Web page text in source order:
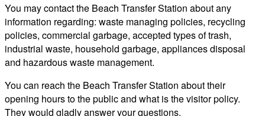
You may contact the Beach Transfer Station about any
information regarding: waste managing policies, recycling
policies, commercial garbage, accepted types of trash,
industrial waste, household garbage, appliances disposal
and hazardous waste management.
You can reach the Beach Transfer Station about their
opening hours to the public and what is the visitor policy.
They would gladly answer your questions.